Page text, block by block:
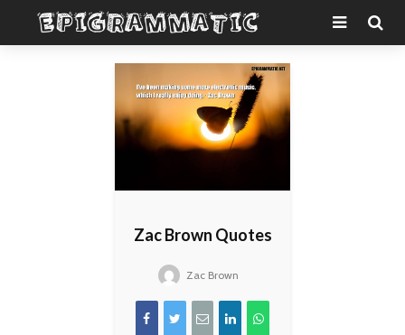
Zac Brown Quotes
Zac Brown